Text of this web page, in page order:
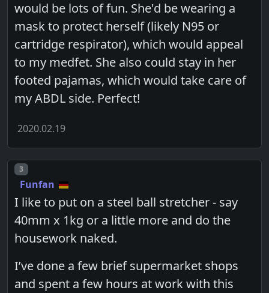
would be lots of fun. She'd be wearing a
mask to protect herself (likely N95 or
cartridge respirator), which would appeal
to my medfet. She also could stay in her
footed pajamas, which would take care of
my ABDL side. Perfect!
2020.02.19
Post number
3
Funfan
I like to put on a steel ball stretcher - say
40mm x 1kg or a little more and do the
housework naked.
I’ve done a few brief supermarket shops
and spent a few hours at work with this